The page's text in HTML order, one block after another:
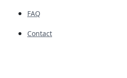
FAQ
Contact